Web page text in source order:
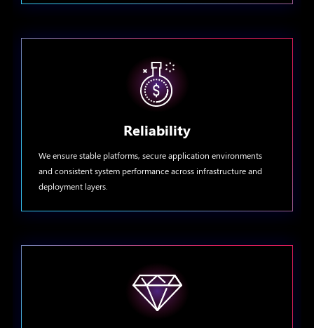
Reliability
We ensure stable platforms, secure application environments
and consistent system performance across infrastructure and
deployment layers.